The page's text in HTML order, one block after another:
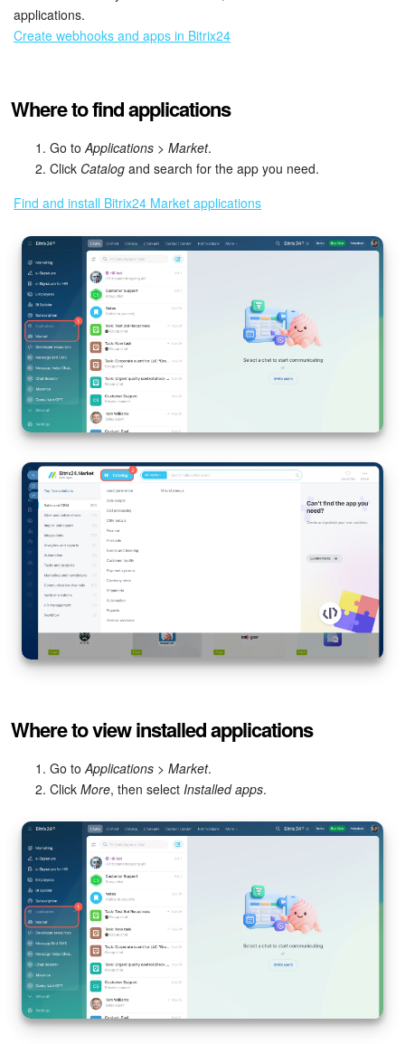
BI Builder
Marketing
Sites
Online Store
CRM + Online Store
CRM Payment
e-Signature
e-Signature for HR
Employees
Knowledge base
Automation
Workflows
Telephony
Market
Enterprise
Bitrix24 Messenger
General questions
Bitrix24 On-Premise
applications.
Create webhooks and apps in Bitrix24
Where to find applications
Go toApplications > Market.
Click Catalog and search for the app you need.
Find and install Bitrix24 Market applications
Where to view installed applications
Go toApplications > Market.
Click More, then select Installed apps.